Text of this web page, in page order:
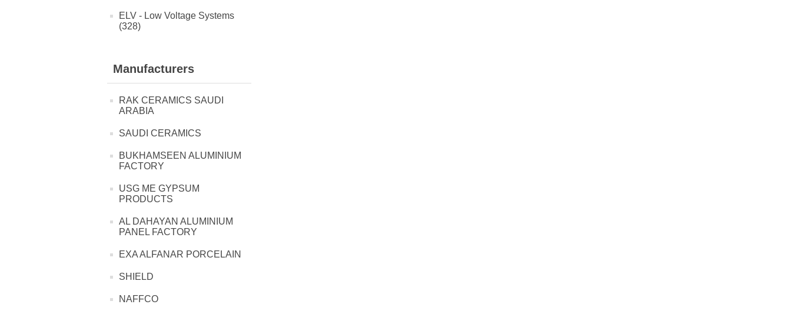
ELV - Low Voltage Systems
(328)
Manufacturers
RAK CERAMICS SAUDI
ARABIA
SAUDI CERAMICS
BUKHAMSEEN ALUMINIUM
FACTORY
USG ME GYPSUM
PRODUCTS
AL DAHAYAN ALUMINIUM
PANEL FACTORY
EXA ALFANAR PORCELAIN
SHIELD
NAFFCO